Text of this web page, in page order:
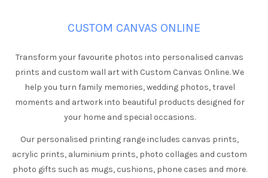
CUSTOM CANVAS ONLINE
Transform your favourite photos into personalised canvas
prints and custom wall art with Custom Canvas Online. We
help you turn family memories, wedding photos, travel
moments and artwork into beautiful products designed for
your home and special occasions.
Our personalised printing range includes canvas prints,
acrylic prints, aluminium prints, photo collages and custom
photo gifts such as mugs, cushions, phone cases and more.